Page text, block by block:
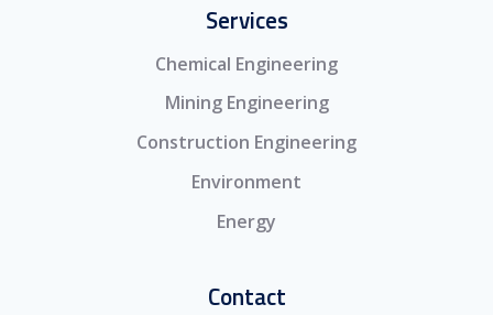
Services
Chemical Engineering
Mining Engineering
Construction Engineering
Environment
Energy
Contact